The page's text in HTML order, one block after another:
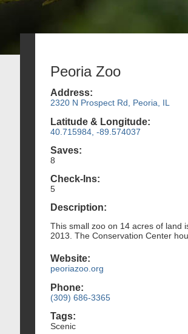
Peoria Zoo
Address:
2320 N Prospect Rd, Peoria, IL
Latitude & Longitude:
40.715984, -89.574037
Saves:
8
Check-Ins:
5
Description:
This small zoo on 14 acres of land
2013. The Conservation Center
Website:
peoriazoo.org
Phone:
(309) 686-3365
Tags:
Scenic